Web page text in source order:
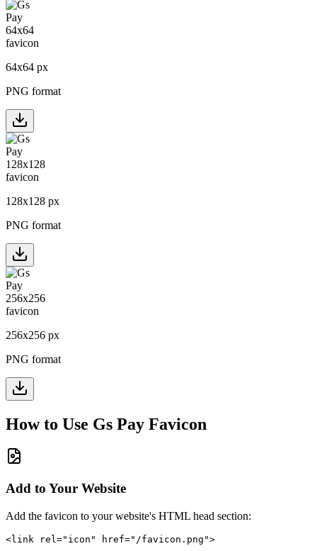
64x64 px
PNG format
128x128 px
PNG format
256x256 px
PNG format
How to Use Gs Pay Favicon
Add to Your Website
Add the favicon to your website's HTML head section:
<link rel="icon" href="/favicon.png">